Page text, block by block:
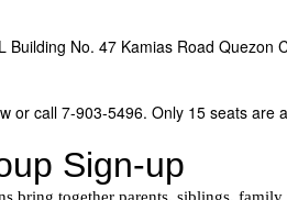
Building No. 47 Kamias Road Quezon
or call 7-903-5496. Only 15 seats are